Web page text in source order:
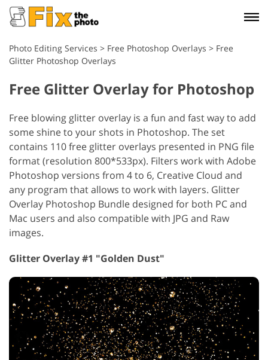
Photo Editing Services > Free Photoshop Overlays > Free
Glitter Photoshop Overlays
Free Glitter Overlay for Photoshop
Free blowing glitter overlay is a fun and fast way to add
some shine to your shots in Photoshop. The set
contains 110 free glitter overlays presented in PNG file
format (resolution 800*533px). Filters work with Adobe
Photoshop versions from 4 to 6, Creative Cloud and
any program that allows to work with layers. Glitter
Overlay Photoshop Bundle designed for both PC and
Mac users and also compatible with JPG and Raw
images.
Glitter Overlay #1 "Golden Dust"